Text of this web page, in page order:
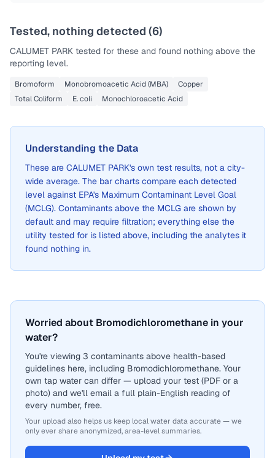
Tested, nothing detected (6)
CALUMET PARK tested for these and found nothing above the
reporting level.
Bromoform Monobromoacetic Acid (MBA)
Copper
Total Coliform
E. coli Monochloroacetic Acid
Understanding the Data
These are CALUMET PARK's own test results, not a city-
wide average. The bar charts compare each detected
level against EPA's Maximum Contaminant Level Goal
(MCLG). Contaminants above the MCLG are shown by
default and may require filtration; everything else the
utility tested for is listed above, including the analytes it
found nothing in.
Worried about Bromodichloromethane in your
water?
You're viewing 3 contaminants above health-based
guidelines here, including Bromodichloromethane. Your
own tap water can differ — upload your test (PDF or a
photo) and we'll email a full plain-English reading of
every number, free.
Your upload also helps us keep local water data accurate — we
only ever share anonymized, area-level summaries.